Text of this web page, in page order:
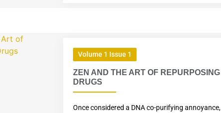
Volume 1 Issue 1
ZEN AND THE ART OF REPURPOSING
DRUGS
Once considered a DNA co-purifying annoyance,